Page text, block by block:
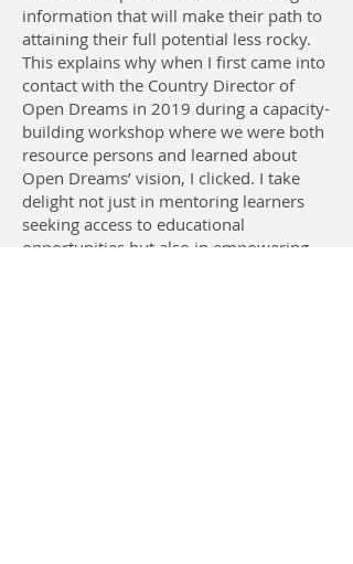
information that will make their path to
attaining their full potential less rocky.
This explains why when I first came into
contact with the Country Director of
Open Dreams in 2019 during a capacity-
building workshop where we were both
resource persons and learned about
Open Dreams’ vision, I clicked. I take
delight not just in mentoring learners
seeking access to educational
opportunities but also in empowering